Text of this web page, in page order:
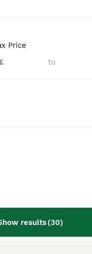
Price
results(30)